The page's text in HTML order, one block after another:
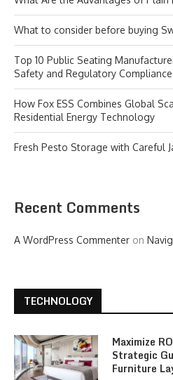
What to consider before buying
Top 10 Public Seating
Safety and Regulatory Compliance
How Fox ESS Combines Global
Residential Energy Technology
Fresh Pesto Storage with Careful
Recent Comments
A WordPress Commenter on
TECHNOLOGY
Maximize
Strategic
Furniture